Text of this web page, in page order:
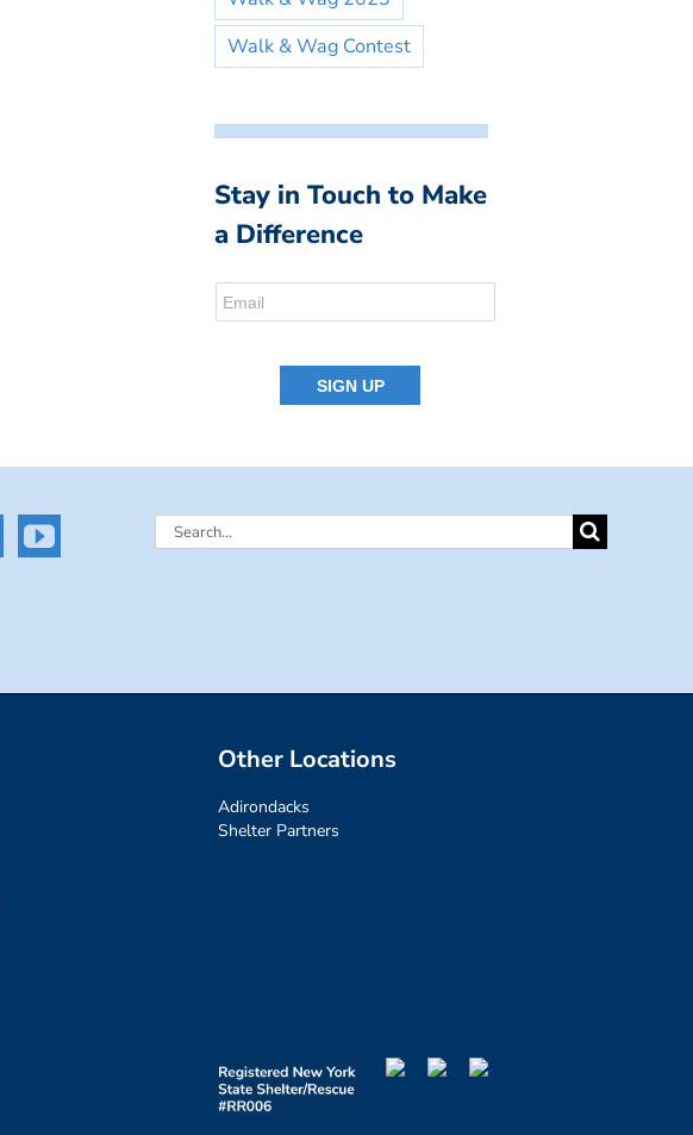
Walk & Wag Contest
Stay in Touch to Make
a Difference
Search
Other Locations
Adirondacks
Shelter Partners